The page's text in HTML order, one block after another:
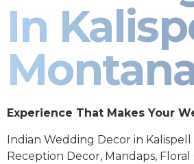
In
Experience That Makes Your
Indian Wedding Decor in
Reception Decor, Mandaps,